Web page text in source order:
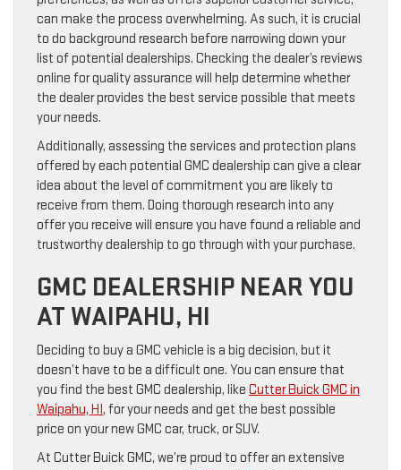
can make the process overwhelming. As such, it is crucial
to do background research before narrowing down your
list of potential dealerships. Checking the dealer’s reviews
online for quality assurance will help determine whether
the dealer provides the best service possible that meets
your needs.
Additionally, assessing the services and protection plans
offered by each potential GMC dealership can give a clear
idea about the level of commitment you are likely to
receive from them. Doing thorough research into any
offer you receive will ensure you have found a reliable and
trustworthy dealership to go through with your purchase.
GMC DEALERSHIP NEAR YOU
AT WAIPAHU, HI
Deciding to buy a GMC vehicle is a big decision, but it
doesn’t have to be a difficult one. You can ensure that
you find the best GMC dealership, like Cutter Buick GMC in
Waipahu, HI, for your needs and get the best possible
price on your new GMC car, truck, or SUV.
At Cutter Buick GMC, we’re proud to offer an extensive